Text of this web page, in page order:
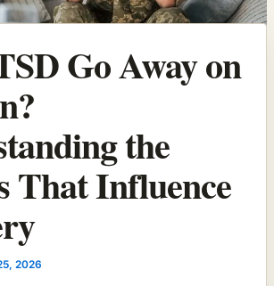
Go Away on
the
That Influence
2026